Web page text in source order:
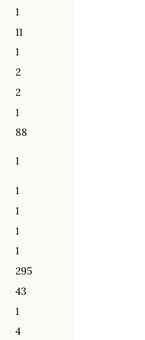
1
11
1
2
2
1
88
1
1
1
1
1
295
43
1
4